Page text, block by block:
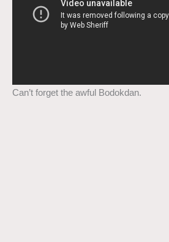
Can’t forget the awful Bodokdan.